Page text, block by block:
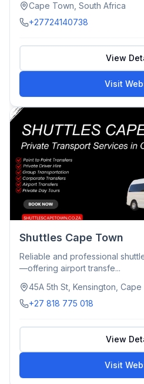
Cape Town, South Africa
+27724140738
View
Visit
Shuttles Cape Town
Reliable and professional
—offering airport transfe...
45A 5th St, Kensington,
+27 818 775 018
View
Visit